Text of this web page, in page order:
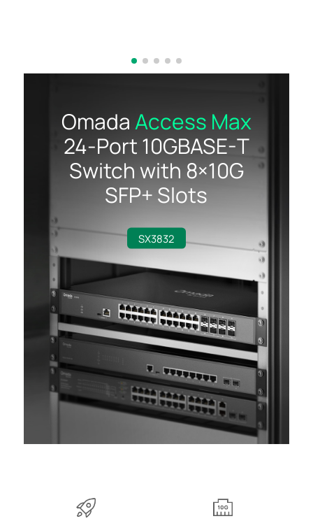
Omada Access Max
24-Port10GBASE-T
Switch with 8×10G
SFP+ Slots
SX3832